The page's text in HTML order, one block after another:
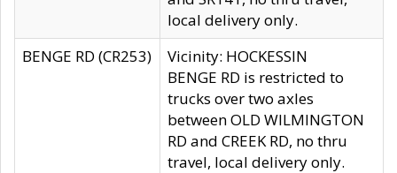
local delivery only.
BENGE RD (CR253)
Vicinity: HOCKESSIN
BENGE RD is restricted to
trucks over two axles
between OLD WILMINGTON
RD and CREEK RD, no thru
travel, local delivery only.